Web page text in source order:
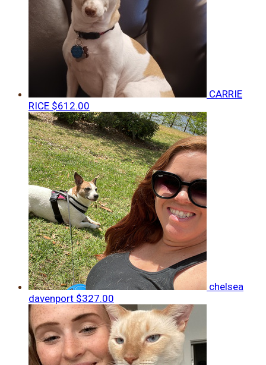
CARRIE
RICE $612.00
chelsea
davenport $327.00